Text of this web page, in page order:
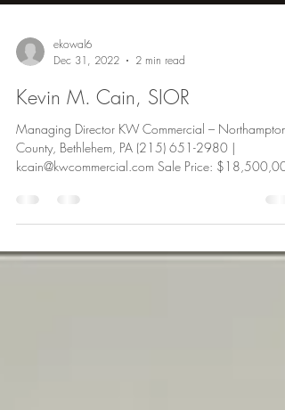
ekowal6
Dec 31, 2022
2 min read
Kevin M. Cain, SIOR
Managing Director KW Commercial – Northampton
County, Bethlehem, PA (215) 651-2980 |